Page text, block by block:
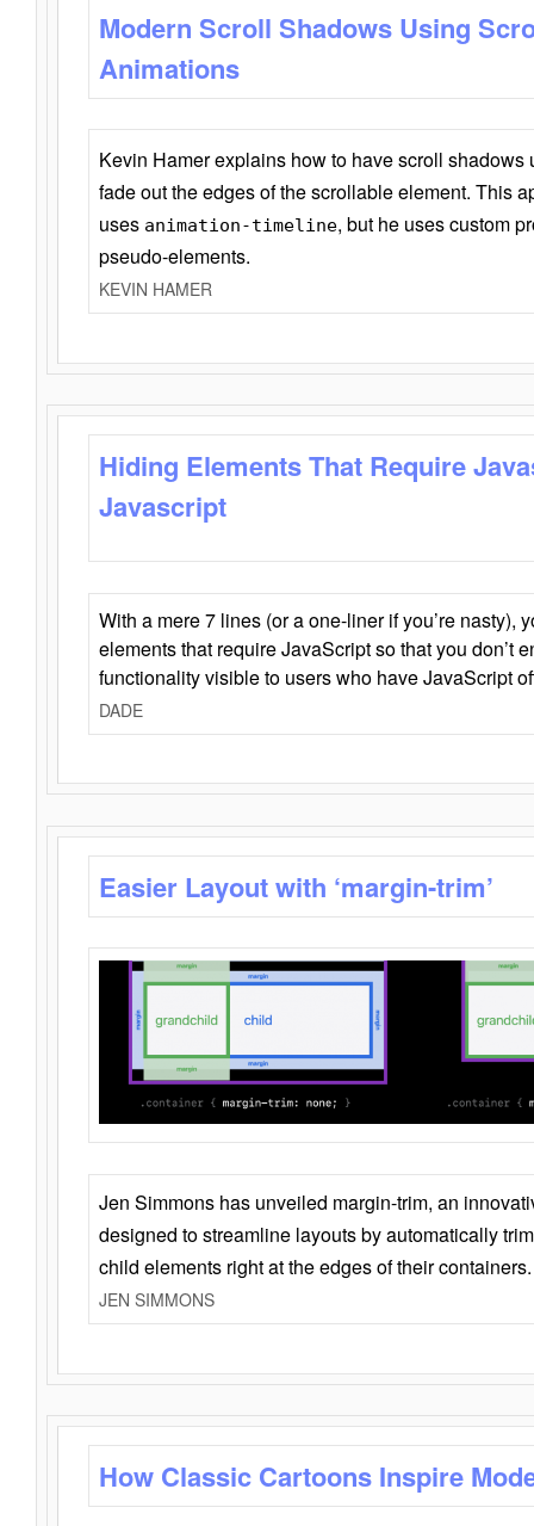
Modern Scroll Shadows Using
Animations
Kevin Hamer explains how to have scroll
fade out the edges of the scrollable element. This
uses animation-timeline, but he uses custom
pseudo-elements.
KEVIN HAMER
Hiding Elements That Require
Javascript
With a mere 7 lines (or a one-liner if you’re nasty),
elements that require JavaScript so that you don’t
functionality visible to users who have JavaScript
DADE
Easier Layout with ‘margin-trim’
Jen Simmons has unveiled margin-trim, an
designed to streamline layouts by automatically
child elements right at the edges of their containers.
JEN SIMMONS
How Classic Cartoons Inspire